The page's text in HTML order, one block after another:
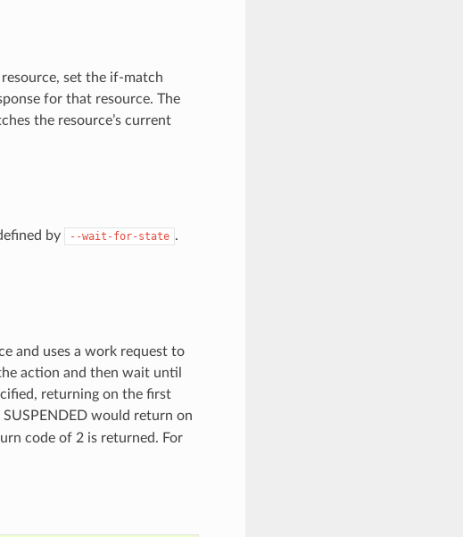
set the if-match
for that resource. The
the resource’s current
by --wait-for-state .
and uses a work request to
action and then wait until
returning on the first
SUSPENDED would return on
code of 2 is returned. For